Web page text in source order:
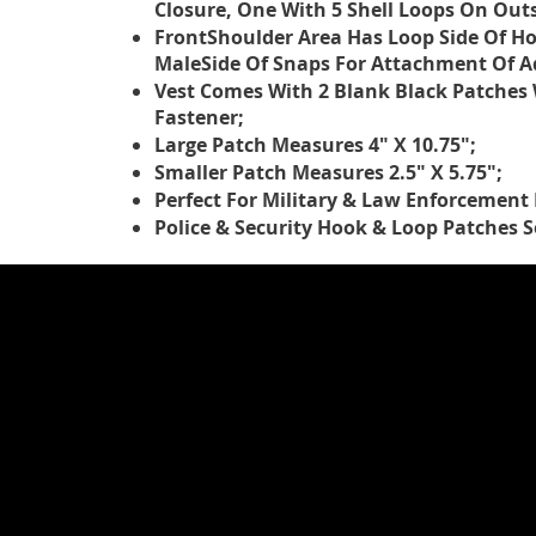
Closure, One With 5 Shell Loops On
FrontShoulder Area Has Loop Side Of
MaleSide Of Snaps For Attachment Of
Vest Comes With 2 Blank Black
Fastener;
Large Patch Measures 4" X 10.75";
Smaller Patch Measures 2.5" X 5.75";
Perfect For Military & Law Enforcement
Police & Security Hook & Loop Patches